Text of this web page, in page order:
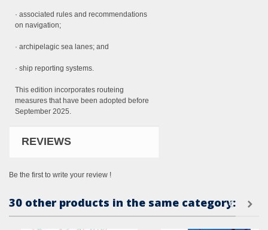
· associated rules and recommendations
on navigation;
· archipelagic sea lanes; and
· ship reporting systems.
This edition incorporates routeing
measures that have been adopted before
September 2025.
REVIEWS
Be the first to write your review !
30 other products in the same category: